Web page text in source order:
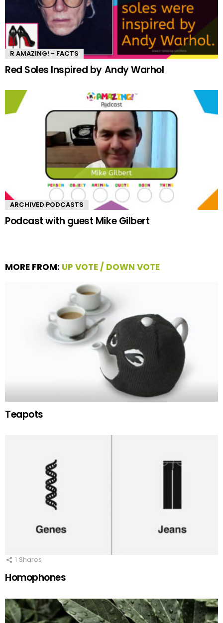
R AMAZING! - FACTS
Red Soles Inspired by Andy Warhol
ARCHIVED PODCASTS
Podcast with guest Mike Gilbert
MORE FROM: UP VOTE / DOWN VOTE
Teapots
1 Shares
Homophones